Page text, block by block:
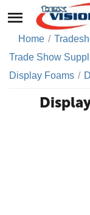
Home /
Trade Show
Display Foams /